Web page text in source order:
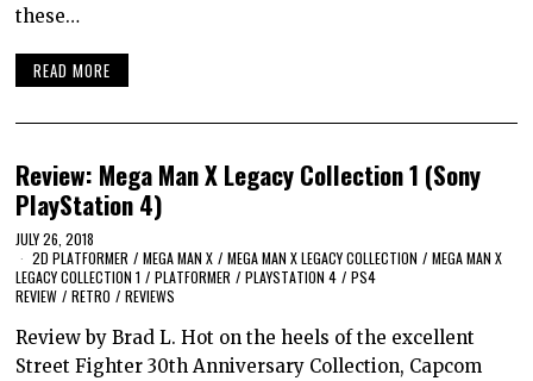
these…
READ MORE
Review: Mega Man X Legacy Collection 1 (Sony
PlayStation 4)
JULY 26, 2018
2D PLATFORMER / MEGA MAN X / MEGA MAN X LEGACY COLLECTION / MEGA MAN X
LEGACY COLLECTION 1 / PLATFORMER / PLAYSTATION 4 / PS4
REVIEW / RETRO / REVIEWS
Review by Brad L. Hot on the heels of the excellent
Street Fighter 30th Anniversary Collection, Capcom